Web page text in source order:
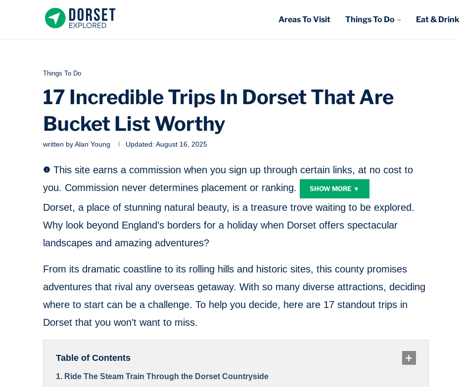
Areas To Visit Things To Do Eat & Drink
Things To Do
17 Incredible Trips In Dorset That Are
Bucket List Worthy
written byAlan Young Updated: August 16, 2025
This site earns a commission when you sign up through certain links, at no cost to
you. Commission never determines placement or ranking.
SHOW MORE ▼
Dorset, a place of stunning natural beauty, is a treasure trove waiting to be explored.
Why look beyond England’s borders for a holiday when Dorset offers spectacular
landscapes and amazing adventures?
From its dramatic coastline to its rolling hills and historic sites, this county promises
adventures that rival any overseas getaway. With so many diverse attractions, deciding
where to start can be a challenge. To help you decide, here are 17 standout trips in
Dorset that you won’t want to miss.
Table of Contents
1. Ride The Steam Train Through the Dorset Countryside